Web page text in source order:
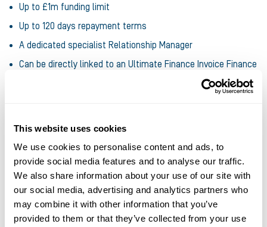
This website uses cookies
We use cookies to personalise content and ads, to
provide social media features and to analyse our traffic.
We also share information about your use of our site with
our social media, advertising and analytics partners who
may combine it with other information that you’ve
provided to them or that they’ve collected from your use
Up to £1m funding limit
Up to 120 days repayment terms
A dedicated specialist Relationship Manager
Can be directly linked to an Ultimate Finance Invoice Finance
Share this article